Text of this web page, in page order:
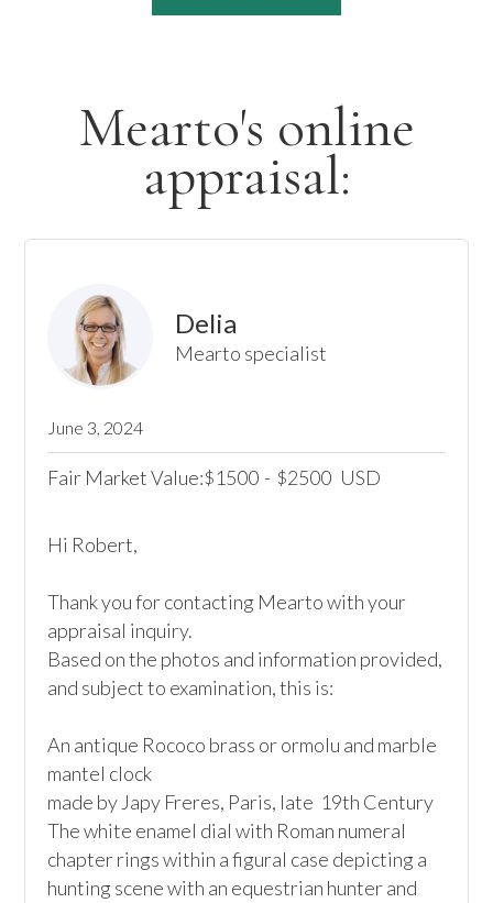
Mearto's online
appraisal:
Delia
Mearto specialist
June 3, 2024
Fair Market Value:$1500 - $2500 USD
Hi Robert,
Thank you for contacting Mearto with your
appraisal inquiry.
Based on the photos and information provided,
and subject to examination, this is:
An antique Rococo brass or ormolu and marble
mantel clock
made by Japy Freres, Paris, late  19th Century
The white enamel dial with Roman numeral
chapter rings within a figural case depicting a
hunting scene with an equestrian hunter and